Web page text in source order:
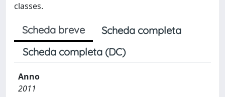
classes.
Scheda breve
Scheda completa
Scheda completa (DC)
Anno
2011